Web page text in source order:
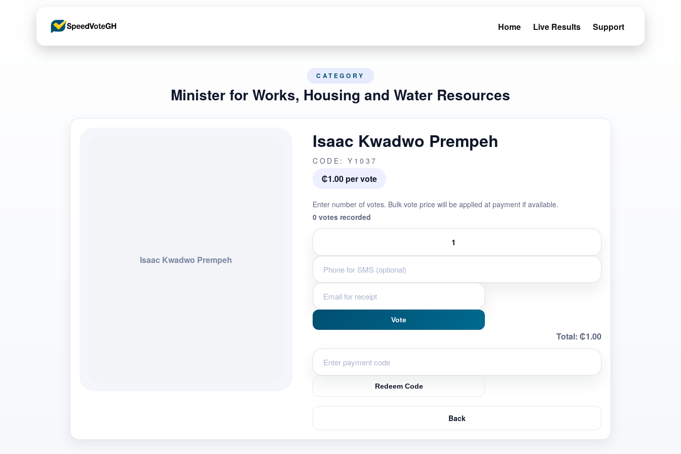
Home Live Results Support
CATEGORY
Minister for Works, Housing and Water Resources
Isaac Kwadwo Prempeh
Isaac Kwadwo Prempeh
CODE: Y1037
₵1.00 per vote
Enter number of votes. Bulk vote price will be applied at payment if available.
0 votes recorded
Vote
Total: ₵1.00
Redeem Code
Back